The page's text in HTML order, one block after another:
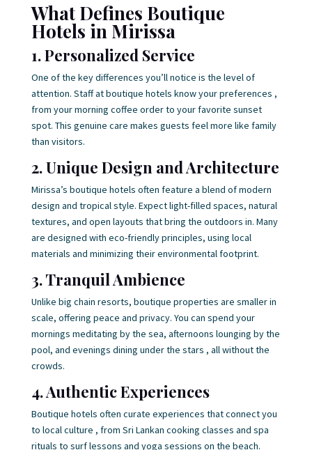
What Defines Boutique
Hotels in Mirissa
1. Personalized Service
One of the key differences you’ll notice is the level of
attention. Staff at boutique hotels know your preferences ,
from your morning coffee order to your favorite sunset
spot. This genuine care makes guests feel more like family
than visitors.
2. Unique Design and Architecture
Mirissa’s boutique hotels often feature a blend of modern
design and tropical style. Expect light-filled spaces, natural
textures, and open layouts that bring the outdoors in. Many
are designed with eco-friendly principles, using local
materials and minimizing their environmental footprint.
3. Tranquil Ambience
Unlike big chain resorts, boutique properties are smaller in
scale, offering peace and privacy. You can spend your
mornings meditating by the sea, afternoons lounging by the
pool, and evenings dining under the stars , all without the
crowds.
4. Authentic Experiences
Boutique hotels often curate experiences that connect you
to local culture , from Sri Lankan cooking classes and spa
rituals to surf lessons and yoga sessions on the beach.